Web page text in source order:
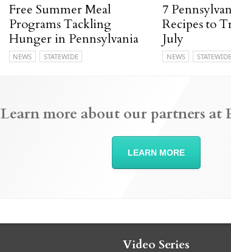
Free Summer Meal
Programs Tackling
Hunger in Pennsylvania
NEWS STATEWIDE
7
Recipes to
July
NEWS STATEWIDE
Learn more about our partners at
LEARN MORE
Video Series